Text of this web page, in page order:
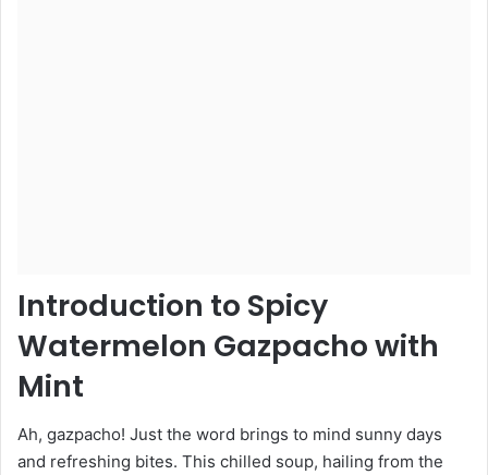
Introduction to Spicy
Watermelon Gazpacho with
Mint
Ah, gazpacho! Just the word brings to mind sunny days
and refreshing bites. This chilled soup, hailing from the